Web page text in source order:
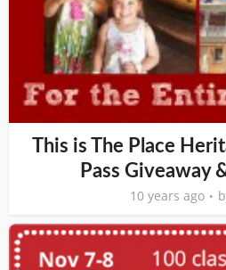
This is The Place
Pass Giveaway
10 years ago